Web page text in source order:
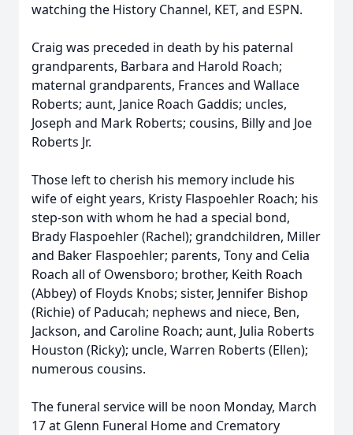
watching the History Channel, KET, and ESPN.
Craig was preceded in death by his paternal
grandparents, Barbara and Harold Roach;
maternal grandparents, Frances and Wallace
Roberts; aunt, Janice Roach Gaddis; uncles,
Joseph and Mark Roberts; cousins, Billy and Joe
Roberts Jr.
Those left to cherish his memory include his
wife of eight years, Kristy Flaspoehler Roach; his
step-son with whom he had a special bond,
Brady Flaspoehler (Rachel); grandchildren, Miller
and Baker Flaspoehler; parents, Tony and Celia
Roach all of Owensboro; brother, Keith Roach
(Abbey) of Floyds Knobs; sister, Jennifer Bishop
(Richie) of Paducah; nephews and niece, Ben,
Jackson, and Caroline Roach; aunt, Julia Roberts
Houston (Ricky); uncle, Warren Roberts (Ellen);
numerous cousins.
The funeral service will be noon Monday, March
17 at Glenn Funeral Home and Crematory